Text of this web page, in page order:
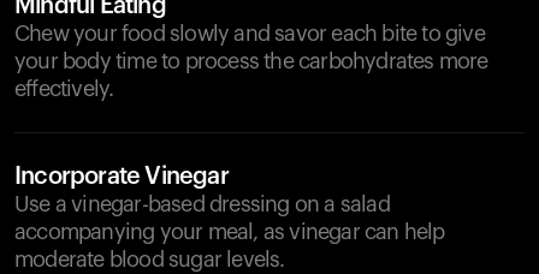
Mindful Eating
Chew your food slowly and savor each bite to give
your body time to process the carbohydrates more
effectively.
Incorporate Vinegar
Use a vinegar-based dressing on a salad
accompanying your meal, as vinegar can help
moderate blood sugar levels.